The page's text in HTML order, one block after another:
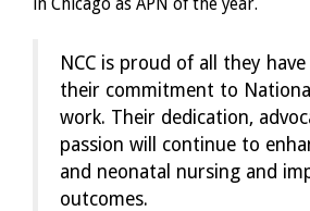
in Chicago as APN of the year.
NCC is proud of all they have
their commitment to
work. Their dedication,
passion will continue to
and neonatal nursing and
outcomes.